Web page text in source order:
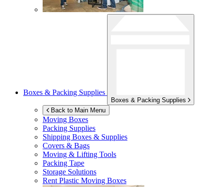
Boxes & Packing Supplies
Boxes & Packing Supplies
Back to Main Menu
Moving Boxes
Packing Supplies
Shipping Boxes & Supplies
Covers & Bags
Moving & Lifting Tools
Packing Tape
Storage Solutions
Rent Plastic Moving Boxes